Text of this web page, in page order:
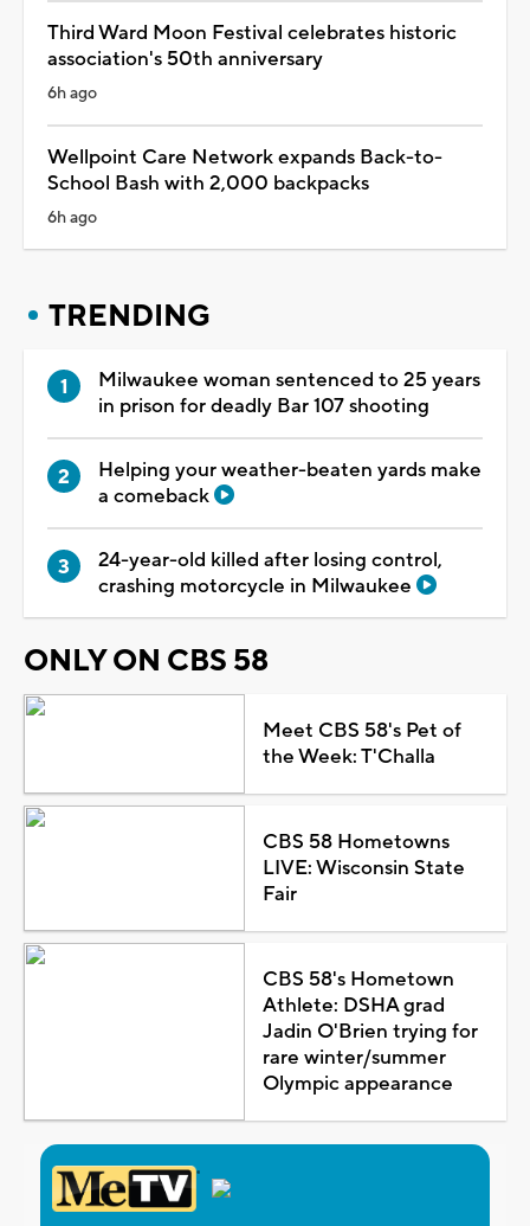
Third Ward Moon Festival celebrates historic
association's 50th anniversary
6h ago
Wellpoint Care Network expands Back-to-
School Bash with 2,000 backpacks
6h ago
TRENDING
Milwaukee woman sentenced to 25 years
in prison for deadly Bar 107 shooting
Helping your weather-beaten yards make
a comeback
24-year-old killed after losing control,
crashing motorcycle in Milwaukee
ONLY ON CBS 58
Meet CBS 58's Pet of
the Week: T'Challa
CBS 58 Hometowns
LIVE: Wisconsin State
Fair
CBS 58's Hometown
Athlete: DSHA grad
Jadin O'Brien trying for
rare winter/summer
Olympic appearance